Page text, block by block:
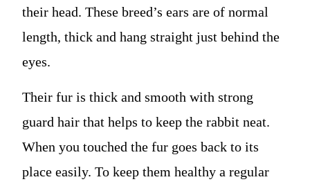
their head. These breed’s ears are of normal
length, thick and hang straight just behind the
eyes.
Their fur is thick and smooth with strong
guard hair that helps to keep the rabbit neat.
When you touched the fur goes back to its
place easily. To keep them healthy a regular